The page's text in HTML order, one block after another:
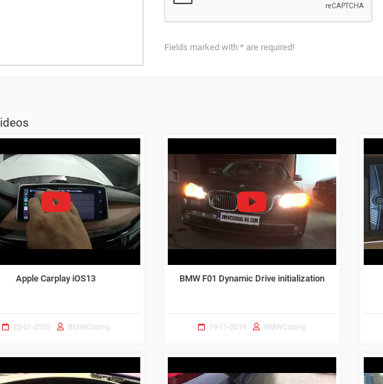
Fields marked with * are required!
Apple Carplay iOS13
25-01-2020 BMWCoding
BMW F01 Dynamic Drive initialization
19-11-2019 BMWCoding